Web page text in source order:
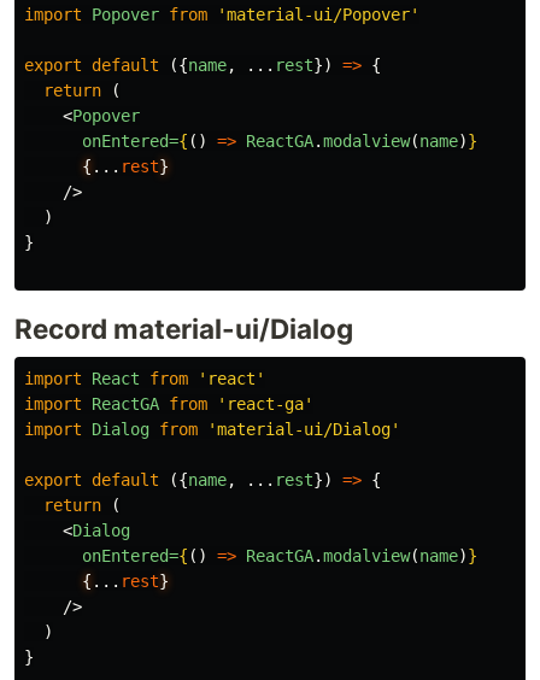
import
Popover from 'material-ui/Popover'
export default ({name, ... rest}) => {
return
(
<Popover
onEntered={ () => ReactGA.modalview(name)}
{ ... rest}
/>
)
}
Record material-ui/Dialog
import React from
'react'
import
ReactGA from
'react-ga'
import
Dialog from 'material-ui/Dialog'
export default ({name, ... rest}) => {
return
(
<Dialog
onEntered={ () => ReactGA.modalview(name)}
{ ... rest}
/>
)
}